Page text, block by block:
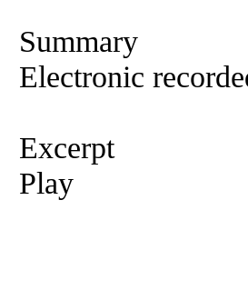
Summary
Electronic
Excerpt
Play